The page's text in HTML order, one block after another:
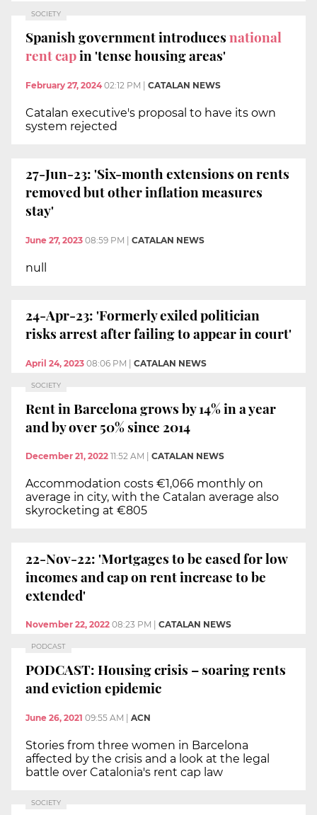
SOCIETY
Spanish government introducesnational
rent capin 'tense housing areas'
February 27, 2024 02:12 PM | CATALAN NEWS
Catalan executive's proposal to have its own
system rejected
27-Jun-23: 'Six-month extensions on rents
removed but other inflation measures
stay'
June 27, 2023 08:59 PM CATALAN NEWS
null
24-Apr-23: 'Formerly exiled politician
risks arrest after failing to appear in court'
April 24, 2023 08:06 PM CATALAN NEWS
SOCIETY
Rent in Barcelona grows by 14% in a year
and by over 50% since 2014
December 21, 2022 11:52 AM CATALAN NEWS
Accommodation costs €1,066 monthly on
average in city, with the Catalan average also
skyrocketing at €805
22-Nov-22: 'Mortgages to be eased for low
incomes and cap on rent increase to be
extended'
November 22, 2022 08:23 PM CATALAN NEWS
PODCAST
PODCAST: Housing crisis – soaring rents
and eviction epidemic
June 26, 2021 09:55 AM | ACN
Stories from three women in Barcelona
affected by the crisis and a look at the legal
battle over Catalonia's rent cap law
SOCIETY